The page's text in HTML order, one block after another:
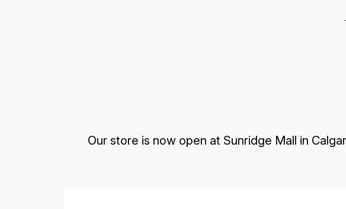
Our store is now open at Sunridge Mall in